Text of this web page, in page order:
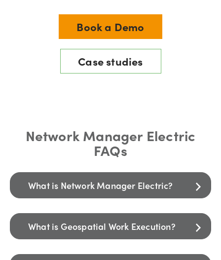
Book a Demo
Case studies
Network Manager Electric
FAQs
What is Network Manager Electric?
What is Geospatial Work Execution?